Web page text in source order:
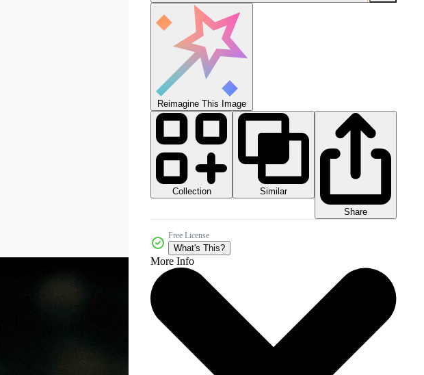
Reimagine This Image
Collection
Similar
Share
Free License
What's This?
More Info